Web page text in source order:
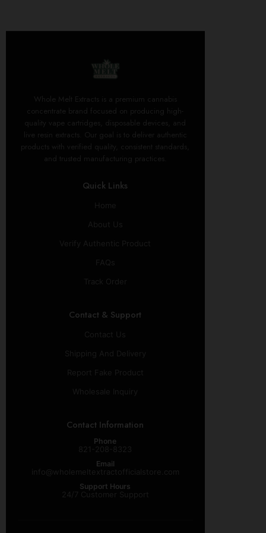
Quick Links
Contact & Support
Contact Information
Phone
Email
Support Hours